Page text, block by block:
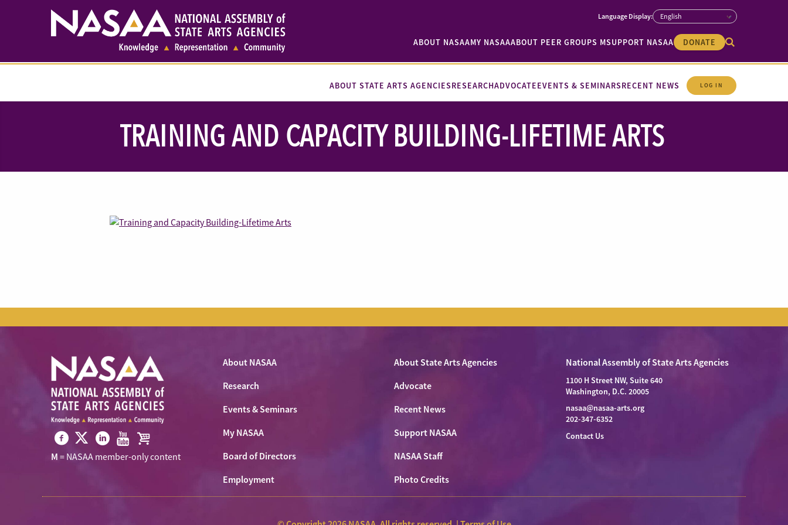
ABOUT NASAAMY NASAAABOUT PEER GROUPS MSUPPORT NASAA DONATE
ABOUT STATE ARTS AGENCIESRESEARCHADVOCATEEVENTS & SEMINARSRECENT NEWS LOG IN
TRAINING AND CAPACITY BUILDING-LIFETIME ARTS
Visit
Facebook
Visit
NASAAVisit
LinkedIn
Visit
Youtube
Visit
Shop
M = NASAA member-only content
About NASAA
About State Arts Agencies
Research
Advocate
Events & Seminars
Recent News
My NASAA
Support NASAA
Board of Directors
NASAA Staff
Employment
Photo Credits
National Assembly of State Arts Agencies
1100 H Street NW, Suite 640
Washington, D.C. 20005
nasaa@nasaa-arts.org
202-347-6352
Contact Us